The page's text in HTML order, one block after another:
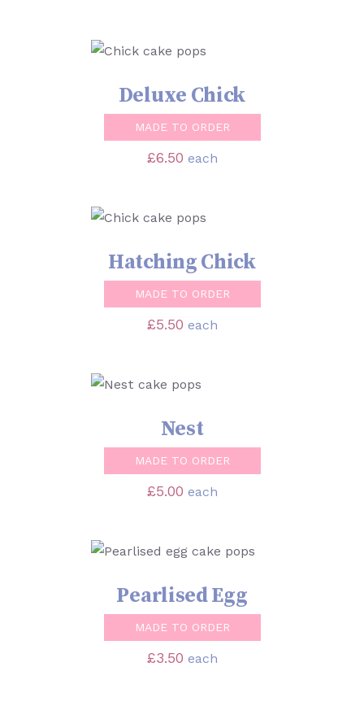
SELECT OPTIONS
Deluxe Chick
MADE TO ORDER
£6.50 each
SELECT OPTIONS
Hatching Chick
MADE TO ORDER
£5.50 each
SELECT OPTIONS
Nest
MADE TO ORDER
£5.00 each
SELECT OPTIONS
/
Pearlised Egg
MADE TO ORDER
£3.50 each